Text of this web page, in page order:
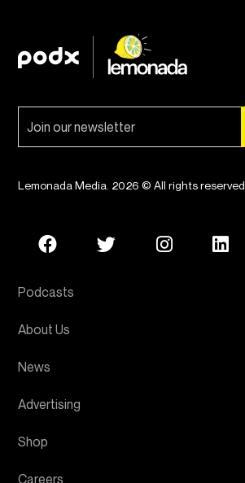
Lemonada Media. 2026 © All rights reserved.
Podcasts
About Us
News
Advertising
Shop
Careers